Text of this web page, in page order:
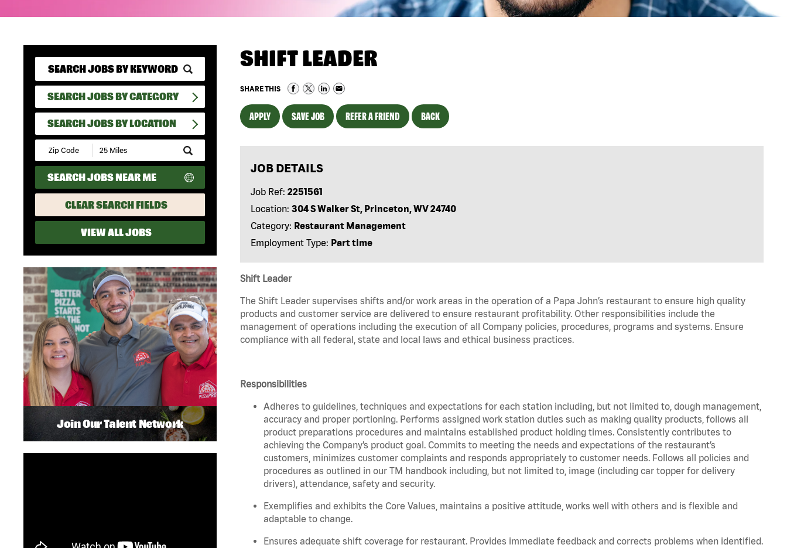
SEARCH JOBS BY CATEGORY
SEARCH JOBS BY LOCATION
Submit
Zip
Code
and
Radius
Search
SEARCH JOBS NEAR ME
CLEAR SEARCH FIELDS
VIEW ALL JOBS
SHIFT LEADER
SHARE THIS
APPLY SAVE JOB REFER A FRIEND BACK
JOB DETAILS
Job Ref: 2251561
Location: 304 S Walker St, Princeton, WV 24740
Category: Restaurant Management
Employment Type: Part time
Shift Leader
The Shift Leader supervises shifts and/or work areas in the operation of a Papa John’s restaurant to ensure high quality
products and customer service are delivered to ensure restaurant profitability. Other responsibilities include the
management of operations including the execution of all Company policies, procedures, programs and systems. Ensure
compliance with all federal, state and local laws and ethical business practices.
Responsibilities
Adheres to guidelines, techniques and expectations for each station including, but not limited to, dough management,
accuracy and proper portioning. Performs assigned work station duties such as making quality products, follows all
product preparations procedures and maintains established product holding times. Consistently contributes to
achieving the Company’s product goal. Commits to meeting the needs and expectations of the restaurant’s
customers, minimizes customer complaints and responds appropriately to customer needs. Follows all policies and
procedures as outlined in our TM handbook including, but not limited to, image (including car topper for delivery
drivers), attendance, safety and security.
Exemplifies and exhibits the Core Values, maintains a positive attitude, works well with others and is flexible and
adaptable to change.
Ensures adequate shift coverage for restaurant. Provides immediate feedback and corrects problems when identified.
Join Our Talent Network